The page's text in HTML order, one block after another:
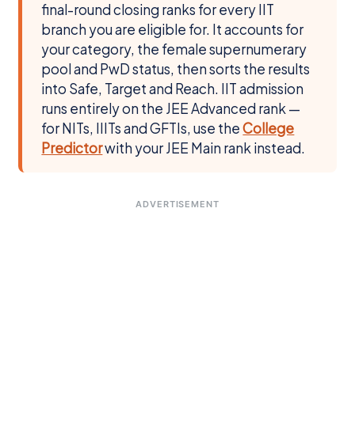
final-round closing ranks for every IIT
branch you are eligible for. It accounts for
your category, the female supernumerary
pool and PwD status, then sorts the results
into Safe, Target and Reach. IIT admission
runs entirely on the JEE Advanced rank —
for NITs, IIITs and GFTIs, use theCollege
Predictorwith your JEE Main rank instead.
ADVERTISEMENT